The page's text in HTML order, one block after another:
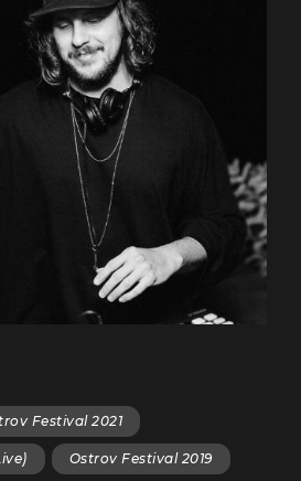
Festival 2021
Ostrov Festival 2019